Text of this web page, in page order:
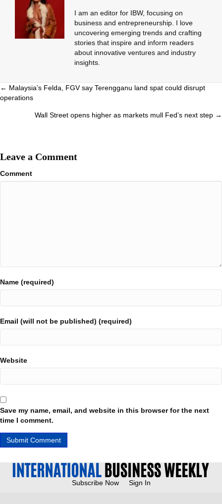
I am an editor for IBW, focusing on
business and entrepreneurship. I love
uncovering emerging trends and crafting
stories that inspire and inform readers
about innovative ventures and industry
insights.
Posts
navigation
← Malaysia’s Felda, FGV say Terengganu land spat could disrupt
operations
Wall Street opens higher as markets mull Fed’s next step →
Leave a Comment
Comment
Name (required)
Email (will not be published) (required)
Website
Save my name, email, and website in this browser for the next
time I comment.
Subscribe Now Sign In